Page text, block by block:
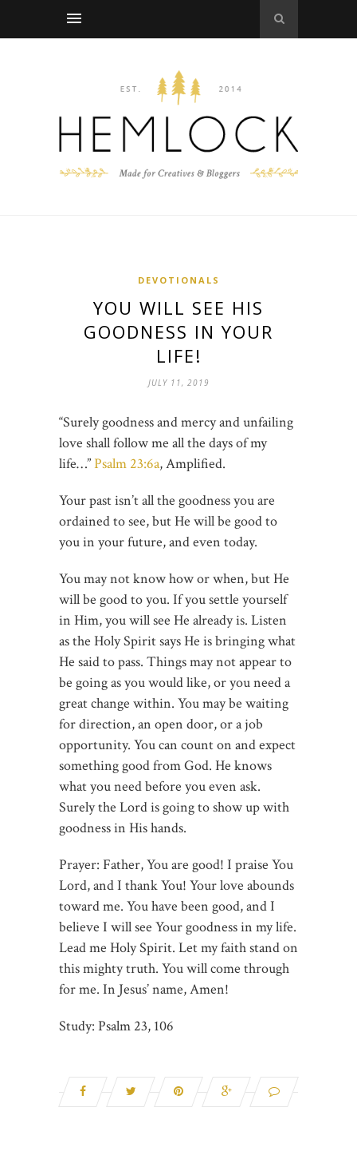
DEVOTIONALS
YOU WILL SEE HIS
GOODNESS IN YOUR
LIFE!
JULY 11, 2019
“Surely goodness and mercy and unfailing
love shall follow me all the days of my
life…”Psalm 23:6a, Amplified.
Your past isn’t all the goodness you are
ordained to see, but He will be good to
you in your future, and even today.
You may not know how or when, but He
will be good to you. If you settle yourself
in Him, you will see He already is. Listen
as the Holy Spirit says He is bringing what
He said to pass. Things may not appear to
be going as you would like, or you need a
great change within. You may be waiting
for direction, an open door, or a job
opportunity. You can count on and expect
something good from God. He knows
what you need before you even ask.
Surely the Lord is going to show up with
goodness in His hands.
Prayer: Father, You are good! I praise You
Lord, and I thank You! Your love abounds
toward me. You have been good, and I
believe I will see Your goodness in my life.
Lead me Holy Spirit. Let my faith stand on
this mighty truth. You will come through
for me. In Jesus’ name, Amen!
Study: Psalm 23, 106